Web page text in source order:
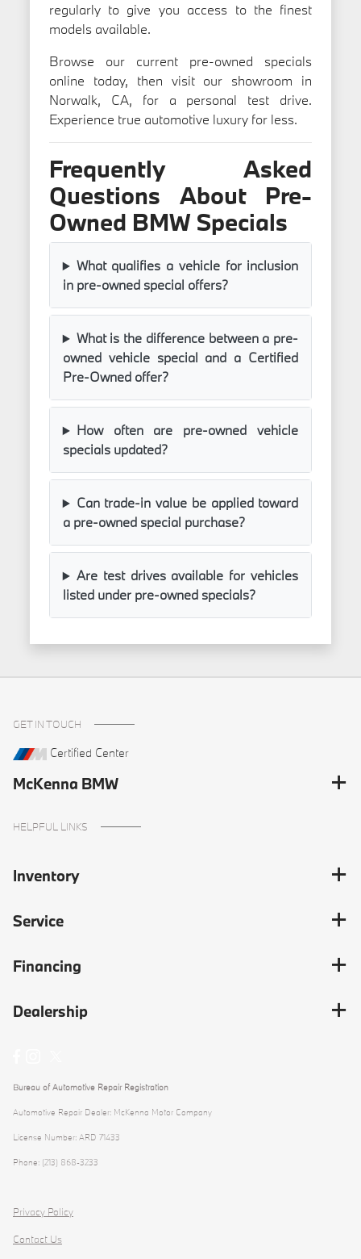
regularly to give you access to the finest
models available.
Browse our current pre-owned specials
online today, then visit our showroom in
Norwalk, CA, for a personal test drive.
Experience true automotive luxury for less.
Frequently Asked
Questions About Pre-
Owned BMW Specials
What qualifies a vehicle for inclusion
in pre-owned special offers?
What is the difference between a pre-
owned vehicle special and a Certified
Pre-Owned offer?
How often are pre-owned vehicle
specials updated?
Can trade-in value be applied toward
a pre-owned special purchase?
Are test drives available for vehicles
listed under pre-owned specials?
GET IN TOUCH
Certified Center
McKenna BMW
HELPFUL LINKS
Inventory
Service
Financing
Dealership
Bureau of Automotive Repair Registration
Automotive Repair Dealer: McKenna Motor Company
License Number: ARD 71433
Phone: (213) 868-3233
Privacy Policy
Contact Us